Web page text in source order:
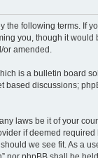
the following terms. If
you, though it
or amended.
is a bulletin board
based discussions;
laws be it of your
if deemed required
we see fit. As a